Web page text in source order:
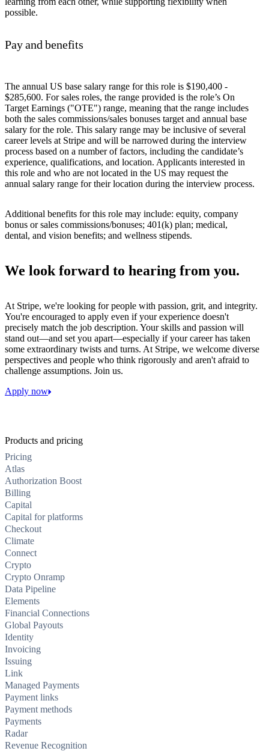
possible.
Pay and benefits
The annual US base salary range for this role is $190,400 -
$285,600. For sales roles, the range provided is the role’s On
Target Earnings ("OTE") range, meaning that the range includes
both the sales commissions/sales bonuses target and annual base
salary for the role. This salary range may be inclusive of several
career levels at Stripe and will be narrowed during the interview
process based on a number of factors, including the candidate’s
experience, qualifications, and location. Applicants interested in
this role and who are not located in the US may request the
annual salary range for their location during the interview process.
Additional benefits for this role may include: equity, company
bonus or sales commissions/bonuses; 401(k) plan; medical,
dental, and vision benefits; and wellness stipends.
We look forward to hearing from you.
At Stripe, we're looking for people with passion, grit, and integrity.
You're encouraged to apply even if your experience doesn't
precisely match the job description. Your skills and passion will
stand out—and set you apart—especially if your career has taken
some extraordinary twists and turns. At Stripe, we welcome diverse
perspectives and people who think rigorously and aren't afraid to
challenge assumptions. Join us.
Apply now
Products and pricing
Pricing
Atlas
Authorization Boost
Billing
Capital
Capital for platforms
Checkout
Climate
Connect
Crypto
Crypto Onramp
Data Pipeline
Elements
Financial Connections
Global Payouts
Identity
Invoicing
Issuing
Link
Managed Payments
Payment links
Payment methods
Payments
Radar
Revenue Recognition